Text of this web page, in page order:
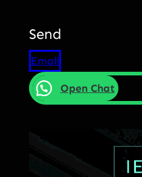
Send
Email
Open Chat